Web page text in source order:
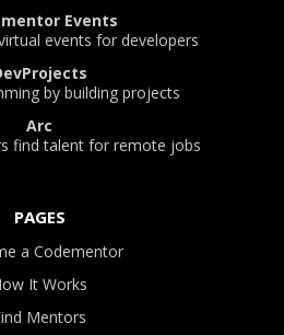
Events
events for developers
by building projects
Arc
find talent for remote jobs
PAGES
a Codementor
It Works
Mentors